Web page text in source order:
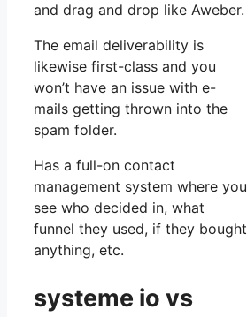
and drag and drop like Aweber.
The email deliverability is
likewise first-class and you
won’t have an issue with e-
mails getting thrown into the
spam folder.
Has a full-on contact
management system where you
see who decided in, what
funnel they used, if they bought
anything, etc.
systeme io vs